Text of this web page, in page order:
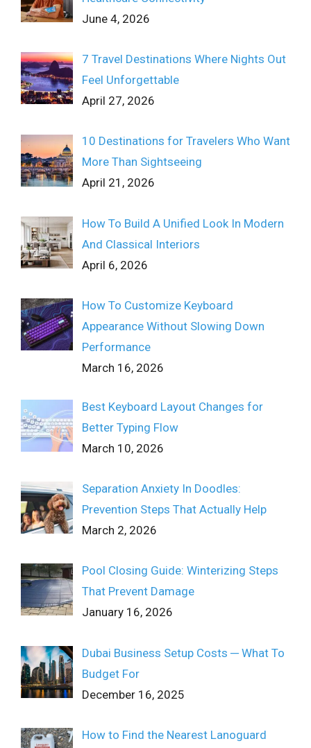
June 4, 2026
7 Travel Destinations Where Nights Out
Feel Unforgettable
April 27, 2026
10 Destinations for Travelers Who Want
More Than Sightseeing
April 21, 2026
How To Build A Unified Look In Modern
And Classical Interiors
April 6, 2026
How To Customize Keyboard
Appearance Without Slowing Down
Performance
March 16, 2026
Best Keyboard Layout Changes for
Better Typing Flow
March 10, 2026
Separation Anxiety In Doodles:
Prevention Steps That Actually Help
March 2, 2026
Pool Closing Guide: Winterizing Steps
That Prevent Damage
January 16, 2026
Dubai Business Setup Costs ─ What To
Budget For
December 16, 2025
How to Find the Nearest Lanoguard